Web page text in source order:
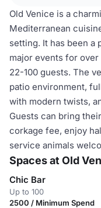
Old Venice is a
Mediterranean
setting. It has been a
major events for
22-100 guests. The
patio environment,
with modern twists,
Guests can bring
corkage fee, enjoy
service animals
Spaces at Old
Chic Bar
Up to 100
2500 / Minimum Spend